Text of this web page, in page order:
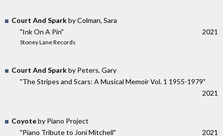
Court And Sparkby Colman, Sara
"Ink On A Pin"
Stoney Lane Records
2021
Court And Sparkby Peters, Gary
"The Stripes and Scars: A Musical Memoir Vol. 1 1955​-​1979"
2021
Coyoteby Piano Project
"Piano Tribute to Joni Mitchell"
2021